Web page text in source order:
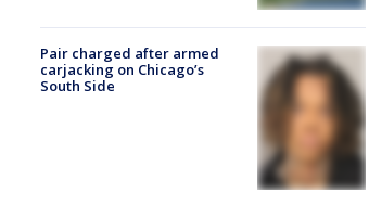
Pair charged after armed
carjacking on Chicago’s
South Side